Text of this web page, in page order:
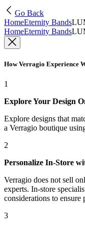
Go Back
HomeEternity Bands
HomeEternity Bands
How Verragio Experience
1
Explore Your Design
Explore designs that
a Verragio boutique
2
Personalize In-Store
Verragio does not sell
experts. In-store
considerations to
3